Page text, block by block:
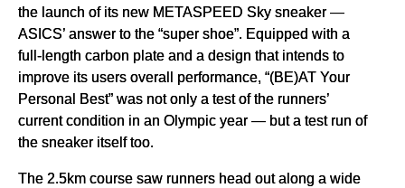
the launch of its new METASPEED Sky sneaker —
ASICS’ answer to the “super shoe”. Equipped with a
full-length carbon plate and a design that intends to
improve its users overall performance, “(BE)AT Your
Personal Best” was not only a test of the runners’
current condition in an Olympic year — but a test run of
the sneaker itself too.
The 2.5km course saw runners head out along a wide